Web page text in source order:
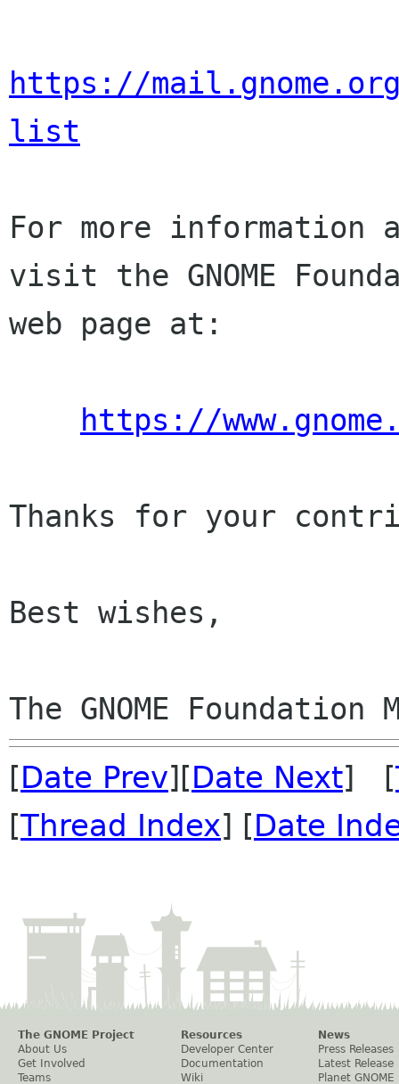
https://
list
For more information
visit the GNOME
web page at:
https://
Thanks for your
Best wishes,
The GNOME Foundation
[Date Prev][Date Next] [
[Thread Index] [Date
The GNOME Project
About Us
Get Involved
Teams
Resources
Developer Center
Documentation
Wiki
News
Press Releases
Latest Release
Planet GNOME